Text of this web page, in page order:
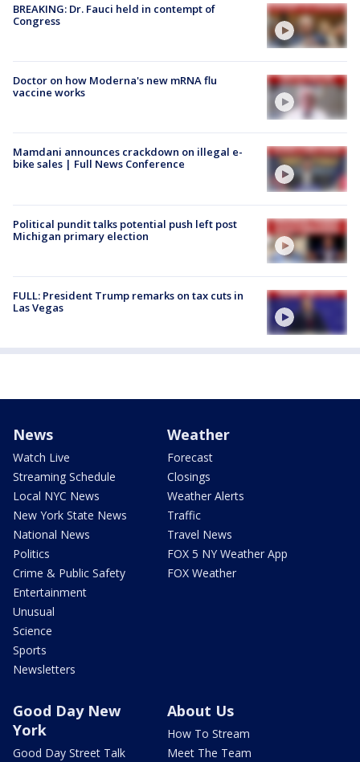
BREAKING: Dr. Fauci held in contempt of
Congress
Doctor on how Moderna's new mRNA flu
vaccine works
Mamdani announces crackdown on illegal e-
bike sales | Full News Conference
Political pundit talks potential push left post
Michigan primary election
FULL: President Trump remarks on tax cuts in
Las Vegas
News
Watch Live
Streaming Schedule
Local NYC News
New York State News
National News
Politics
Crime & Public Safety
Entertainment
Unusual
Science
Sports
Newsletters
Weather
Forecast
Closings
Weather Alerts
Traffic
Travel News
FOX 5 NY Weather App
FOX Weather
Good Day New
York
Good Day Street Talk
About Us
How To Stream
Meet The Team